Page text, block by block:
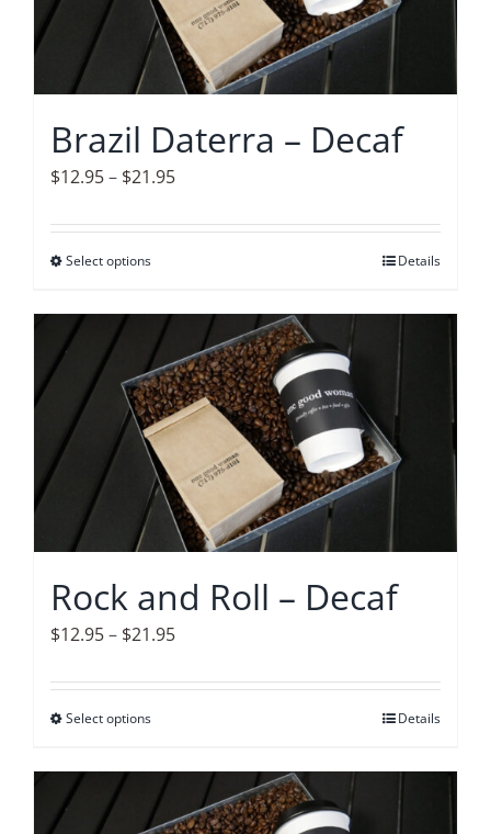
may
be
chosen
the
product
Brazil Daterra – Decaf
$12.95– $21.95Price
$12.95
Select optionsThis
has
multiple
variants.
The
options
may
be
chosen
the
product
Details
Rock and Roll – Decaf
$12.95– $21.95Price
$12.95
Select optionsThis
has
multiple
Details